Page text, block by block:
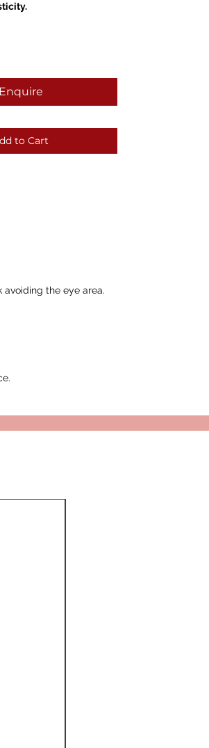
Enquire
to Cart
the eye area.